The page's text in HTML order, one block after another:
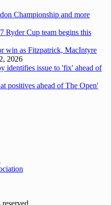
Championship and more
Ryder Cup team begins this
win as Fitzpatrick, MacIntyre
2026
identifies issue to 'fix' ahead of
positives ahead of The Open'